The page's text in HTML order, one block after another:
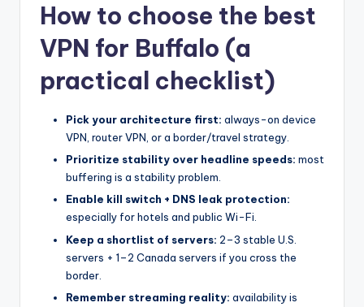
How to choose the best
VPN for Buffalo (a
practical checklist)
Pick your architecture first: always-on device
VPN, router VPN, or a border/travel strategy.
Prioritize stability over headline speeds: most
buffering is a stability problem.
Enable kill switch + DNS leak protection:
especially for hotels and public Wi-Fi.
Keep a shortlist of servers: 2–3 stable U.S.
servers + 1–2 Canada servers if you cross the
border.
Remember streaming reality: availability is